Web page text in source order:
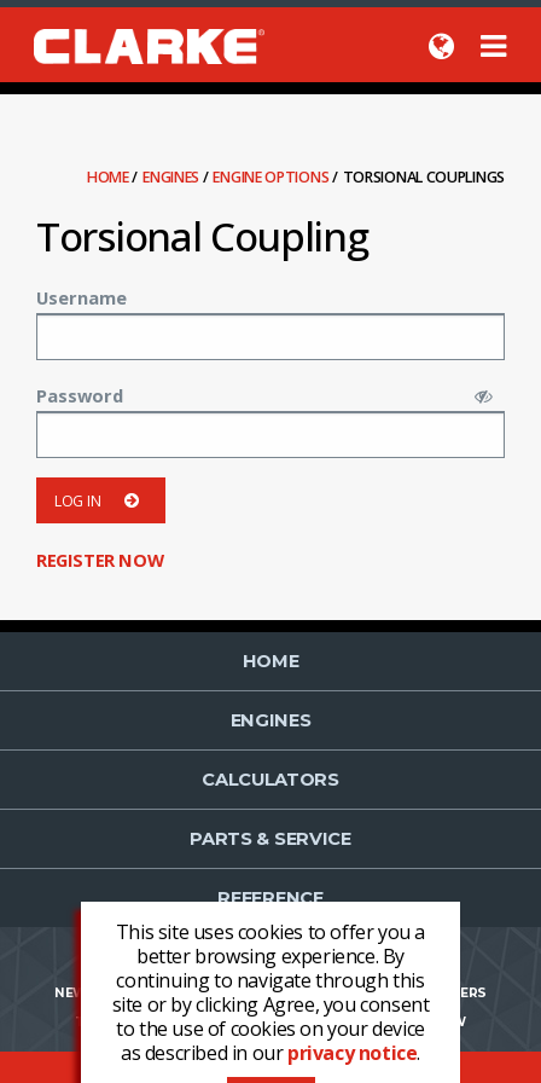
This site uses cookies to offer you a
better browsing experience. By
continuing to navigate through this
site or by clicking Agree, you consent
to the use of cookies on your device
as described in ourprivacy notice.
HOME/ ENGINES/ ENGINE OPTIONS/ TORSIONAL COUPLINGS
Torsional Coupling
Username
Password
LOG IN
REGISTER NOW
HOME
ENGINES
CALCULATORS
PARTS & SERVICE
REFERENCE
NEWS CONTACT US NEWSLETTER OPT-IN
CAREERS
TERMS AND CONDITIONS
LOGIN REGISTER NOW